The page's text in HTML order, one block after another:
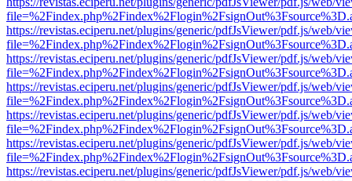
https://revistas.eciperu.net/plugins/generic/pdfJsViewer/pdf.js/web/
https://revistas.eciperu.net/plugins/generic/pdfJsViewer/pdf.js/web/
https://revistas.eciperu.net/plugins/generic/pdfJsViewer/pdf.js/web/
https://revistas.eciperu.net/plugins/generic/pdfJsViewer/pdf.js/web/
https://revistas.eciperu.net/plugins/generic/pdfJsViewer/pdf.js/web/
https://revistas.eciperu.net/plugins/generic/pdfJsViewer/pdf.js/web/